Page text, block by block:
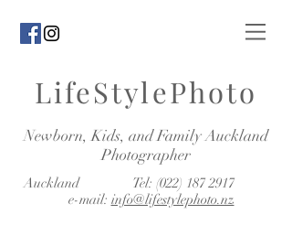
LifeStylePhoto
Newborn, Kids, and Family Auckland
Photographer
Auckland Tel: (022) 187 2917
e-mail: info@lifestylephoto.nz